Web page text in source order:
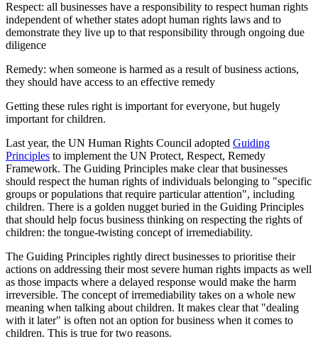
Respect: all businesses have a responsibility to respect human rights
independent of whether states adopt human rights laws and to
demonstrate they live up to that responsibility through ongoing due
diligence
Remedy: when someone is harmed as a result of business actions,
they should have access to an effective remedy
Getting these rules right is important for everyone, but hugely
important for children.
Last year, the UN Human Rights Council adopted Guiding
Principles to implement the UN Protect, Respect, Remedy
Framework. The Guiding Principles make clear that businesses
should respect the human rights of individuals belonging to "specific
groups or populations that require particular attention", including
children. There is a golden nugget buried in the Guiding Principles
that should help focus business thinking on respecting the rights of
children: the tongue-twisting concept of irremediability.
The Guiding Principles rightly direct businesses to prioritise their
actions on addressing their most severe human rights impacts as well
as those impacts where a delayed response would make the harm
irreversible. The concept of irremediability takes on a whole new
meaning when talking about children. It makes clear that "dealing
with it later" is often not an option for business when it comes to
children. This is true for two reasons.